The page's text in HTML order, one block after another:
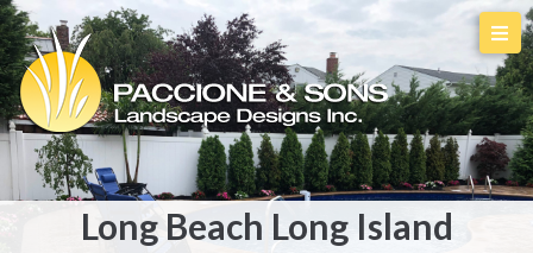
Long Beach Long Island